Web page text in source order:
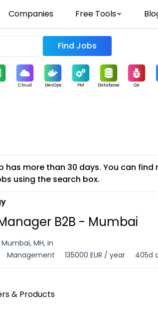
Companies Free Tools
Find Jobs
Cloud DevOps PM Database QA
has more than 30 days. You can
using the search box.
B2B - Mumbai
MH, in
Management 135000 EUR / year 405d
& Products